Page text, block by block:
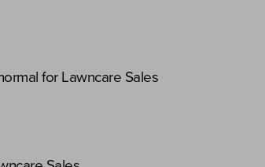
for Lawncare Sales